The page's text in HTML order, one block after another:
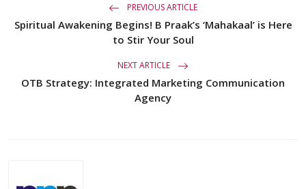
PREVIOUS ARTICLE
Spiritual Awakening Begins! B Praak’s ‘Mahakaal’ is Here
to Stir Your Soul
NEXT ARTICLE
OTB Strategy: Integrated Marketing Communication
Agency